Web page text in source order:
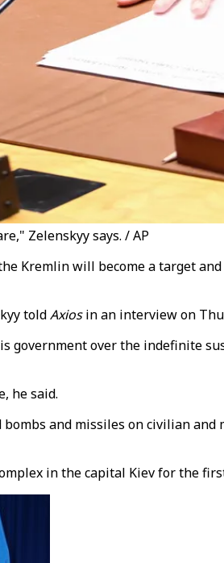
Zelenskyy says. / AP
Kremlin will become a target
toldAxiosin an interview on
government over the indefinite
he said.
and missiles on civilian
in the capital Kiev for the